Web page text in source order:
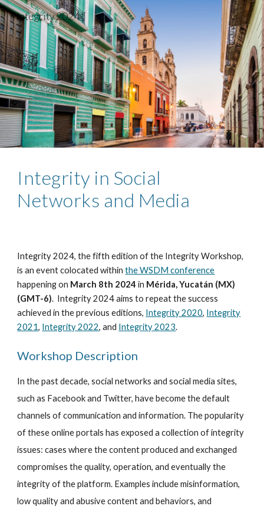
Skip to main content Skip to navigation
Integrity 2024
Integrity in Social
Networks and Media
Integrity 2024, thefifth edition of the Integrity Workshop,
is an event colocated withinthe WSDM conference
happening on March 8th 2024 in Mérida, Yucatán (MX)
(GMT-6). Integrity 2024aims to repeat the success
achieved in the previous editions, Integrity 2020, Integrity
2021, Integrity 2022, and Integrity 2023.
Workshop Description
In the past decade, social networks and social media sites,
such as Facebook and Twitter, have become the default
channels of communication and information. The popularity
of these online portals has exposed a collection of integrity
issues: cases where the content produced and exchanged
compromises the quality, operation, and eventually the
integrity of the platform. Examples include misinformation,
low quality and abusive content and behaviors, and